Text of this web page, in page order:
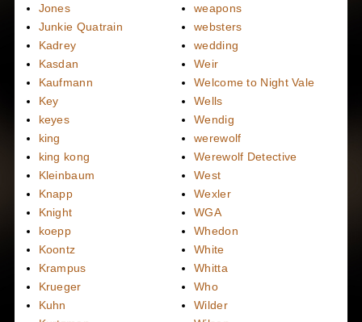
Jones
Junkie Quatrain
Kadrey
Kasdan
Kaufmann
Key
keyes
king
king kong
Kleinbaum
Knapp
Knight
koepp
Koontz
Krampus
Krueger
Kuhn
weapons
websters
wedding
Weir
Welcome to Night Vale
Wells
Wendig
werewolf
Werewolf Detective
West
Wexler
WGA
Whedon
White
Whitta
Who
Wilder